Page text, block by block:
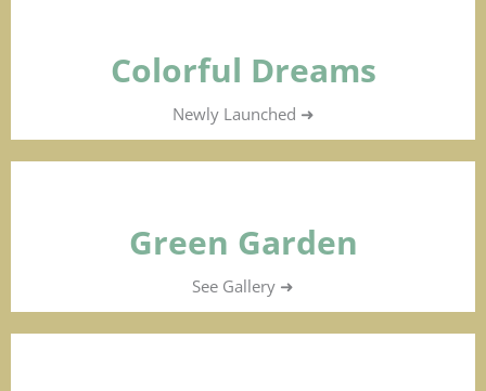
Colorful Dreams
Newly Launched ➜
Green Garden
See Gallery ➜